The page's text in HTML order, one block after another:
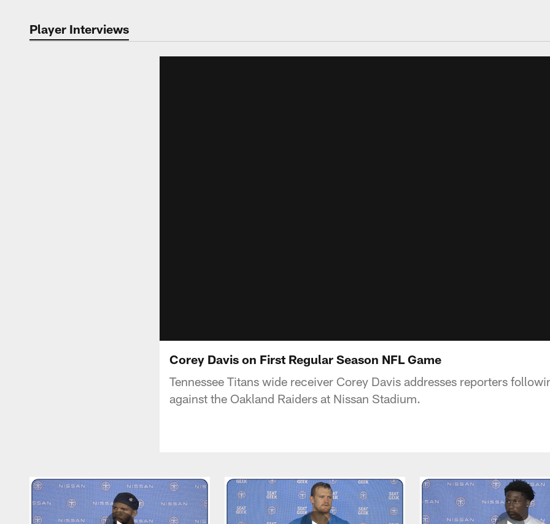
Player Interviews
Corey Davis on First Regular Season NFL Game
Tennessee Titans wide receiver Corey Davis addresses reporters
against the Oakland Raiders at Nissan Stadium.